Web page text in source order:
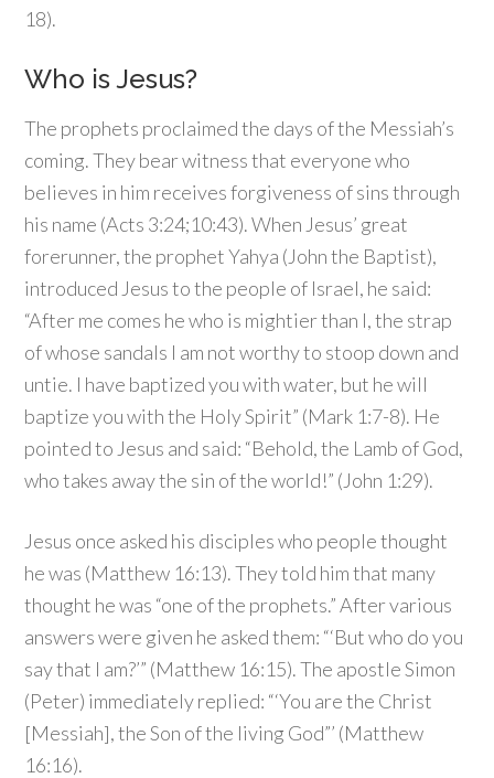
18).
Who is Jesus?
The prophets proclaimed the days of the Messiah’s
coming. They bear witness that everyone who
believes in him receives forgiveness of sins through
his name (Acts 3:24;10:43). When Jesus’ great
forerunner, the prophet Yahya (John the Baptist),
introduced Jesus to the people of Israel, he said:
“After me comes he who is mightier than I, the strap
of whose sandals I am not worthy to stoop down and
untie. I have baptized you with water, but he will
baptize you with the Holy Spirit” (Mark 1:7-8). He
pointed to Jesus and said: “Behold, the Lamb of God,
who takes away the sin of the world!” (John 1:29).
Jesus once asked his disciples who people thought
he was (Matthew 16:13). They told him that many
thought he was “one of the prophets.” After various
answers were given he asked them: “‘But who do you
say that I am?’” (Matthew 16:15). The apostle Simon
(Peter) immediately replied: “‘You are the Christ
[Messiah], the Son of the living God”’ (Matthew
16:16).